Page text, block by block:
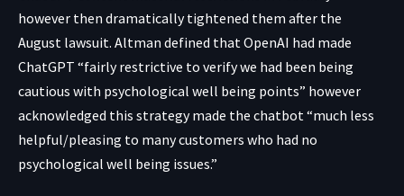
however then dramatically tightened them after the
August lawsuit. Altman defined that OpenAI had made
ChatGPT “fairly restrictive to verify we had been being
cautious with psychological well being points” however
acknowledged this strategy made the chatbot “much less
helpful/pleasing to many customers who had no
psychological well being issues.”